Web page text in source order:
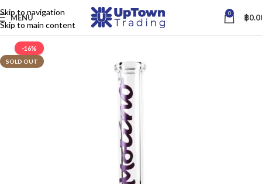
Skip to navigation
Skip to main content
MENU 0 ฿
-16%
SOLD OUT